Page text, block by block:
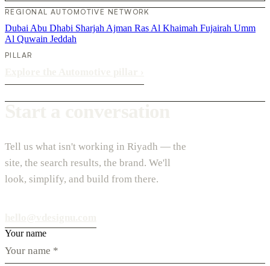
REGIONAL AUTOMOTIVE NETWORK
Dubai Abu Dhabi Sharjah Ajman Ras Al Khaimah Fujairah Umm
Al Quwain Jeddah
PILLAR
Tell us what isn't working in Riyadh — the
site, the search results, the brand. We'll
look, simplify, and build from there.
Your name